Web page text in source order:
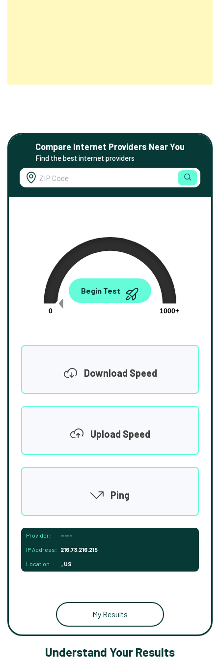
Compare Internet Providers Near You
Find the best internet providers
0.00
0
1000+
Begin Test
Download Speed
Upload Speed
Ping
Provider: -----
IP Address: 216.73.216.215
Location: , US
My Results
Understand Your Results